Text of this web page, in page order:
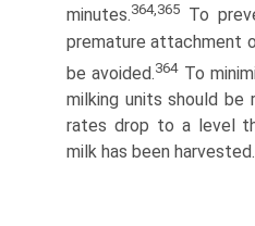
minutes.364,365 To
premature attach­ment
be avoided.364To
milking units should be
rates drop to a level
milk has been harvested.